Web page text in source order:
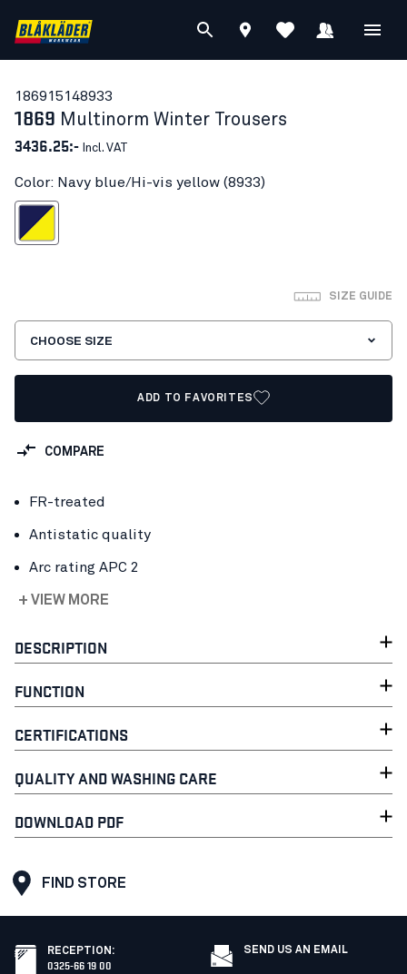
186915148933
1869 Multinorm Winter Trousers
3436.25:- Incl. VAT
Color: Navy blue/Hi-vis yellow (8933)
Hi-vis yellow
SIZE GUIDE
CHOOSE SIZE
ADD TO FAVORITES
COMPARE
FR-treated
Antistatic quality
Arc rating APC 2
+ VIEW MORE
DESCRIPTION
FUNCTION
CERTIFICATIONS
QUALITY AND WASHING CARE
DOWNLOAD PDF
FIND STORE
RECEPTION :
0325-66 19 00
SEND US AN EMAIL